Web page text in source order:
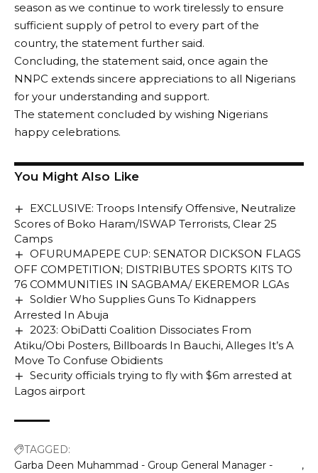
season as we continue to work tirelessly to ensure
sufficient supply of petrol to every part of the
country, the statement further said.
Concluding, the statement said, once again the
NNPC extends sincere appreciations to all Nigerians
for your understanding and support.
The statement concluded by wishing Nigerians
happy celebrations.
You Might Also Like
EXCLUSIVE: Troops Intensify Offensive, Neutralize
Scores of Boko Haram/ISWAP Terrorists, Clear 25
Camps
OFURUMAPEPE CUP: SENATOR DICKSON FLAGS
OFF COMPETITION; DISTRIBUTES SPORTS KITS TO
76 COMMUNITIES IN SAGBAMA/ EKEREMOR LGAs
Soldier Who Supplies Guns To Kidnappers
Arrested In Abuja
2023: ObiDatti Coalition Dissociates From
Atiku/Obi Posters, Billboards In Bauchi, Alleges It’s A
Move To Confuse Obidients
Security officials trying to fly with $6m arrested at
Lagos airport
TAGGED:
Garba Deen Muhammad - Group General Manager -